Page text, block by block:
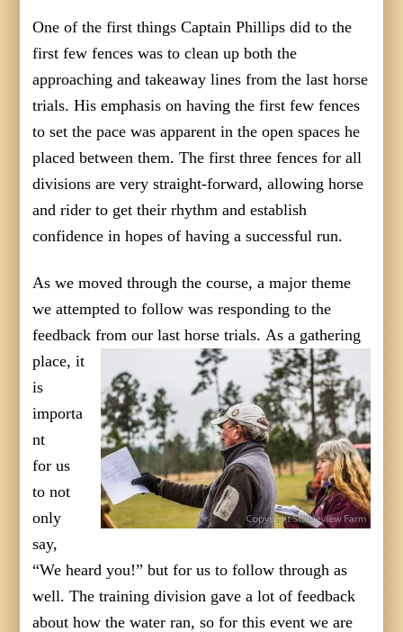
One of the first things Captain Phillips did to the
first few fences was to clean up both the
approaching and takeaway lines from the last horse
trials. His emphasis on having the first few fences
to set the pace was apparent in the open spaces he
placed between them. The first three fences for all
divisions are very straight-forward, allowing horse
and rider to get their rhythm and establish
confidence in hopes of having a successful run.
As we moved through the course, a major theme
we attempted to follow was responding to the
feedback from our last horse trials. As a gathering
place, it
is
importa
nt
for us
to not
only
say,
“We heard you!” but for us to follow through as
well. The training division gave a lot of feedback
about how the water ran, so for this event we are